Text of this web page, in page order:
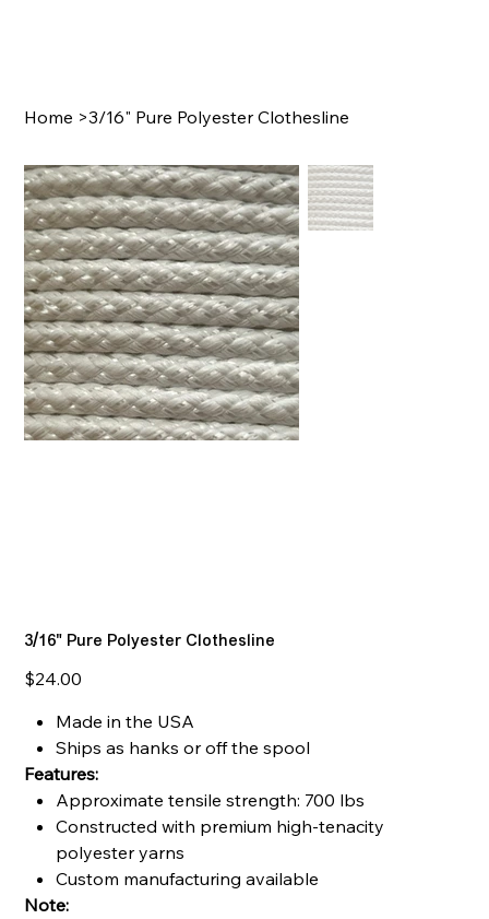
Home >3/16" Pure Polyester Clothesline
3/16" Pure Polyester Clothesline
Price
$24.00
Made in the USA
Ships as hanks or off the spool
Features:
Approximate tensile strength: 700 lbs
Constructed with premium high-tenacity
polyester yarns
Custom manufacturing available
Note: